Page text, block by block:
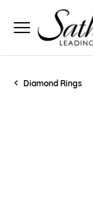
Diamond Rings